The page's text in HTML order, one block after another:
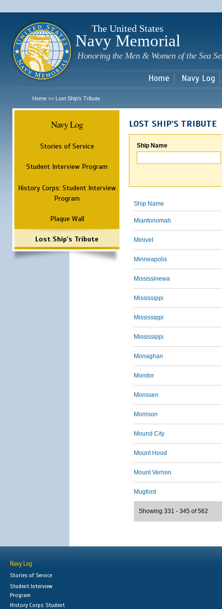
The United States
Navy Memorial
Honoring the Men & Women of the Sea
Home Navy Log
Home >> Lost Ship's Tribute
Navy Log
Stories of Service
Student Interview Program
History Corps: Student Interview
Program
Plaque Wall
Lost Ship's Tribute
LOST SHIP'S TRIBUTE
Ship Name
Ship Name
Miantonomah
Minivet
Minneapolis
Mississinewa
Mississippi
Mississippi
Mississippi
Monaghan
Monitor
Monssen
Morrison
Mound City
Mount Hood
Mount Vernon
Mugford
Showing 331 - 345 of 562
Navy Log
Stories of Service
Student Interview
Program
History Corps: Student